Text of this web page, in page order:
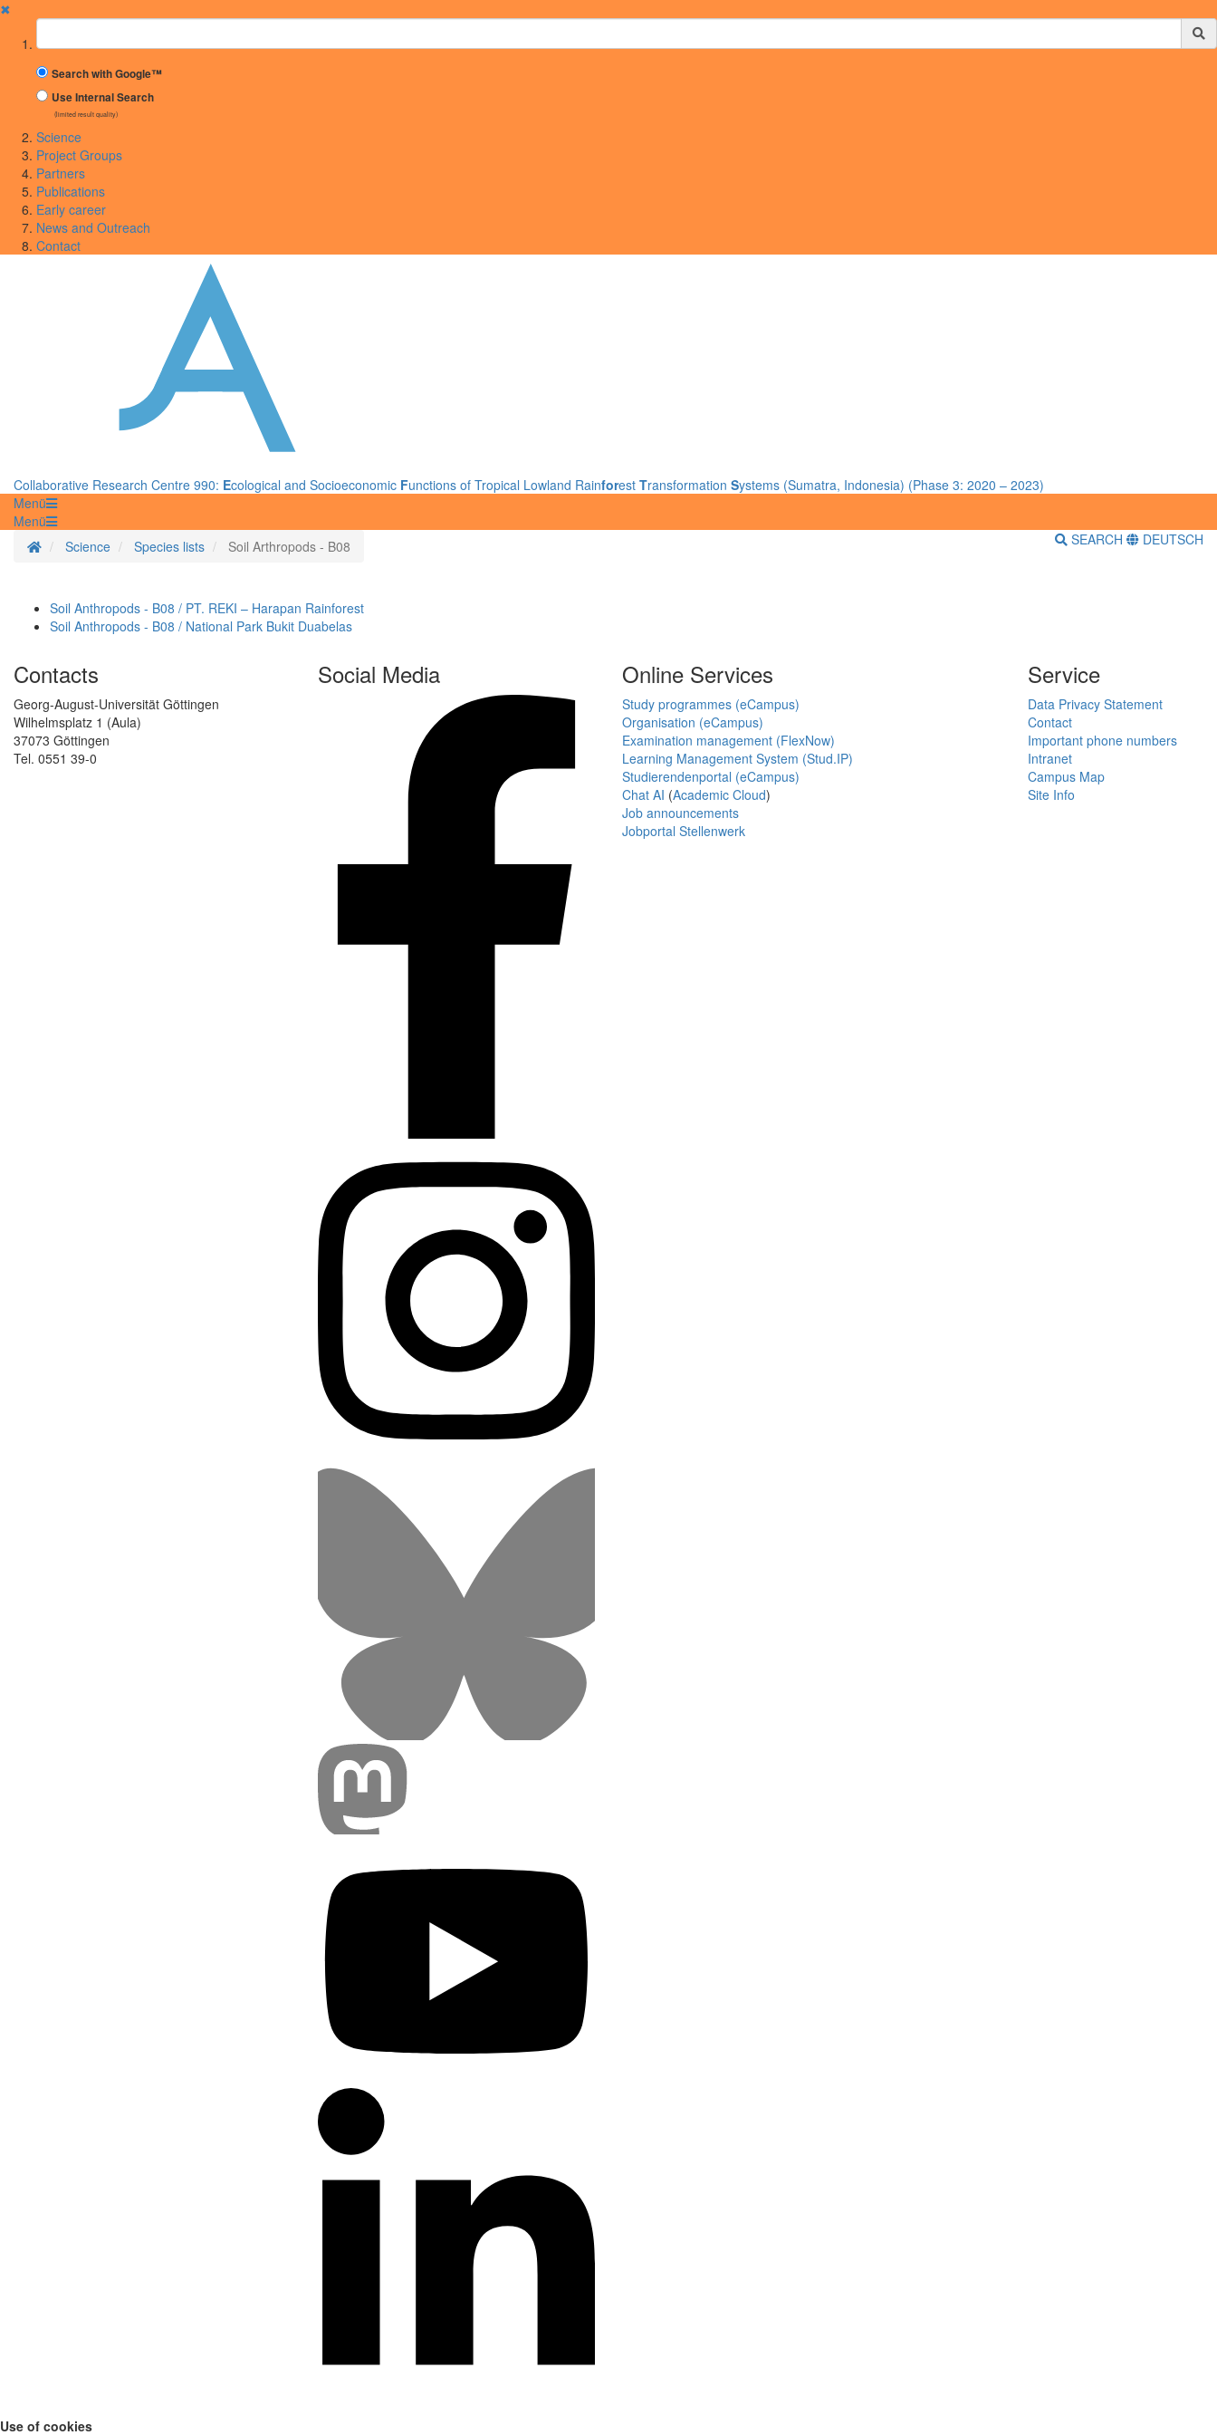
✖
Suchbegriff
Search with Google™
Use Internal Search
(limited result quality)
Science
Project Groups
Partners
Publications
Early career
News and Outreach
Contact
Collaborative Research Centre 990: Ecological and Socioeconomic Functions of Tropical Lowland Rainforest Transformation Systems (Sumatra, Indonesia) (Phase 3: 2020 – 2023)
Menü
Menü
Homepage
Science Species lists Soil Arthropods - B08 SEARCH DEUTSCH
Soil Anthropods - B08 / PT. REKI – Harapan Rainforest
Soil Anthropods - B08 / National Park Bukit Duabelas
Contacts
Georg-August-Universität Göttingen
Wilhelmsplatz 1 (Aula)
37073 Göttingen
Tel. 0551 39-0
Social Media Online Services
Study programmes (eCampus)
Organisation (eCampus)
Examination management (FlexNow)
Learning Management System (Stud.IP)
Studierendenportal (eCampus)
Chat AI (Academic Cloud)
Job announcements
Jobportal Stellenwerk
Service
Data Privacy Statement
Contact
Important phone numbers
Intranet
Campus Map
Site Info
Use of cookies